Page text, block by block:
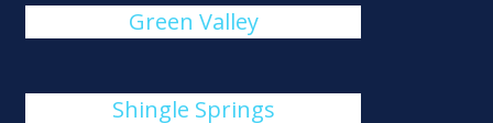
Green Valley
Shingle Springs